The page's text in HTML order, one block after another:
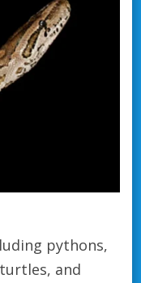
pythons,
and